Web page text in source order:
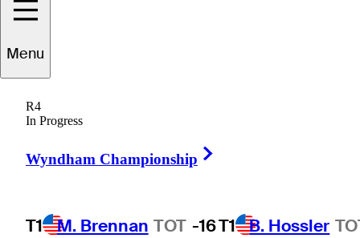
Menu
R4
In Progress
Wyndham Championship
T1 M. Brennan TOT -16T1 B. Hossler
Charley
ENGLAND